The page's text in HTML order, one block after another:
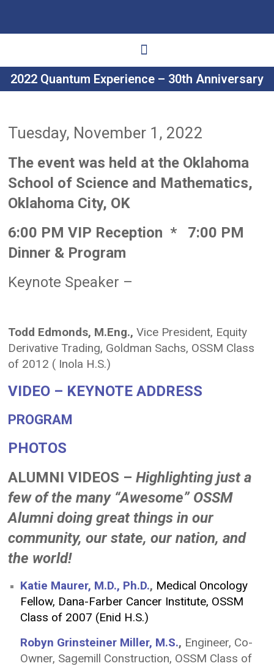
2022 Quantum Experience – 30th Anniversary
Tuesday, November 1, 2022
The event was held at the Oklahoma
School of Science and Mathematics,
Oklahoma City, OK
6:00 PM VIP Reception * 7:00 PM
Dinner & Program
Keynote Speaker –
Todd Edmonds, M.Eng.,Vice President, Equity
Derivative Trading, Goldman Sachs, OSSM Class
of 2012 ( Inola H.S.)
VIDEO – KEYNOTE ADDRESS
PROGRAM
PHOTOS
ALUMNI VIDEOS –Highlighting just a
few of the many “Awesome” OSSM
Alumni doing great things in our
community, our state, our nation, and
the world!
Katie Maurer, M.D., Ph.D., Medical Oncology
Fellow, Dana-Farber Cancer Institute, OSSM
Class of 2007 (Enid H.S.)
Robyn Grinsteiner Miller, M.S., Engineer, Co-
Owner, Sagemill Construction, OSSM Class of